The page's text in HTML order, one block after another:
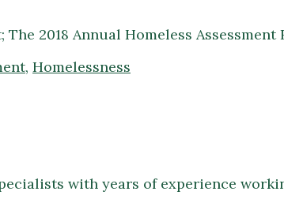
2018 Annual Homeless Assessment
, Homelessness
with years of experience